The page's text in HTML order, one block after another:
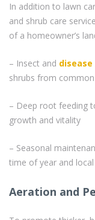
In addition to lawn
and shrub care
of a homeowner’s
– Insect and disease
shrubs from
– Deep root feeding
growth and vitality
– Seasonal
time of year and
Aeration and